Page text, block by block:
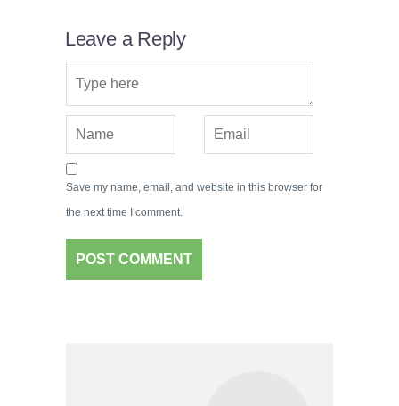
Leave a Reply
Save my name, email, and website in this browser for
the next time I comment.